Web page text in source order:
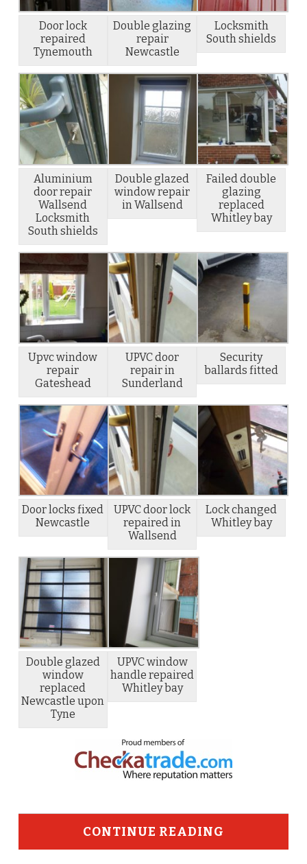
Door lock
repaired
Tynemouth
Double glazing
repair
Newcastle
Locksmith
South shields
Aluminium
door repair
Wallsend
Locksmith
South shields
Double glazed
window repair
in Wallsend
Failed double
glazing
replaced
Whitley bay
Upvc window
repair
Gateshead
UPVC door
repair in
Sunderland
Security
ballards fitted
Door locks fixed
Newcastle
UPVC door lock
repaired in
Wallsend
Lock changed
Whitley bay
Double glazed
window
replaced
Newcastle upon
Tyne
UPVC window
handle repaired
Whitley bay
CONTINUE READING